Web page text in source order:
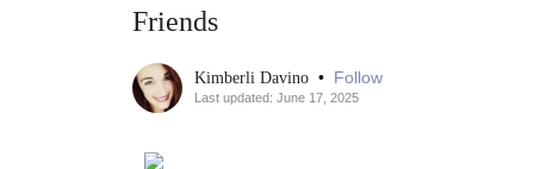
Friends
Kimberli Davino • Follow
Last updated: June 17, 2025